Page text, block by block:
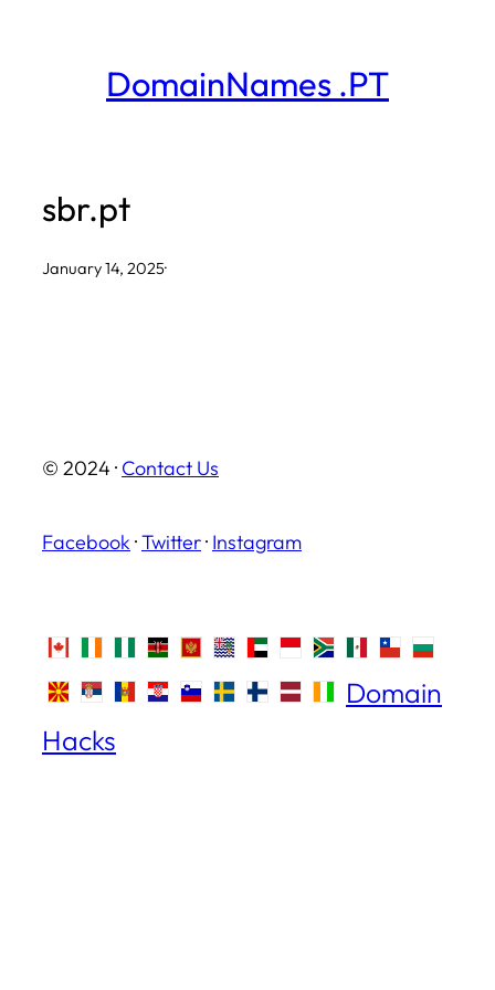
DomainNames .PT
sbr.pt
January 14, 2025·
© 2024 · Contact Us
Facebook ·Twitter· Instagram
Domain
Hacks